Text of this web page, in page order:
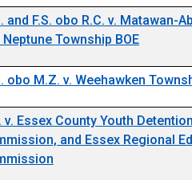
and F.S. obo R.C. v. Matawan-
Neptune Township BOE
obo M.Z. v. Weehawken
v. Essex County Youth
and Essex Regional